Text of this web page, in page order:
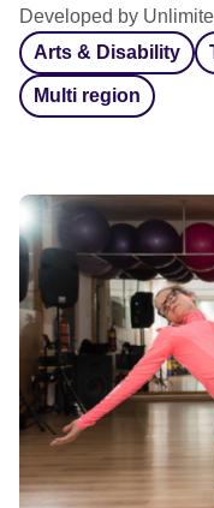
Developed by
Arts & Disability
Multi region